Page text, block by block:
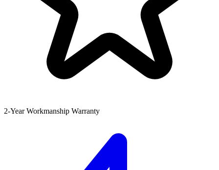
2-Year Workmanship Warranty